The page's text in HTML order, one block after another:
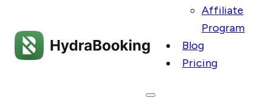
Affiliate
Program
Blog
Pricing